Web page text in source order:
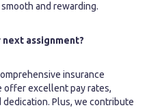
and rewarding.
assignment?
insurance
offer excellent pay rates,
Plus, we contribute